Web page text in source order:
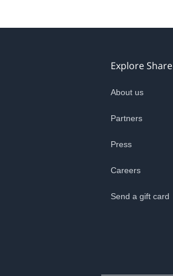
Explore Share
About us
Partners
Press
Careers
Send a gift card